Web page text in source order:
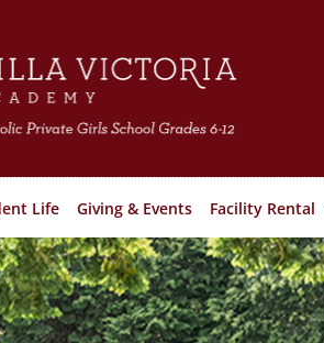
Life Giving & Events Facility Rental